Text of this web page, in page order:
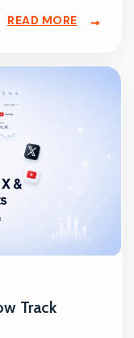
READ MORE
Track